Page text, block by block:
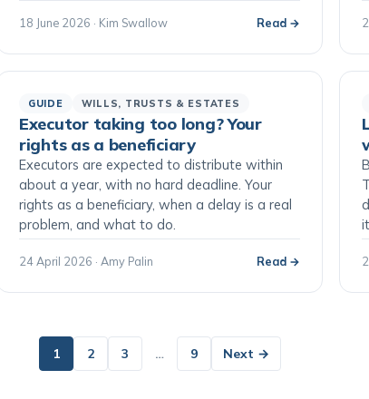
18 June 2026 · Kim Swallow Read →
GUIDE WILLS, TRUSTS & ESTATES
Executor taking too long? Your
rights as a beneficiary
Executors are expected to distribute within
about a year, with no hard deadline. Your
rights as a beneficiary, when a delay is a real
problem, and what to do.
24 April 2026 · Amy Palin Read →
1 2 3 … 9 Next →